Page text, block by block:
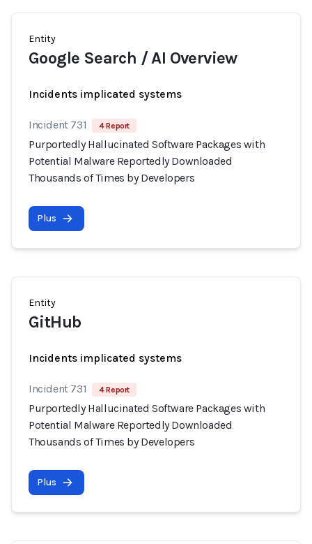
Entity
Google Search / AI Overview
Incidents implicated systems
Incident 731 4 Report
Purportedly Hallucinated Software Packages with
Potential Malware Reportedly Downloaded
Thousands of Times by Developers
Plus
Entity
GitHub
Incidents implicated systems
Incident 731 4 Report
Purportedly Hallucinated Software Packages with
Potential Malware Reportedly Downloaded
Thousands of Times by Developers
Plus